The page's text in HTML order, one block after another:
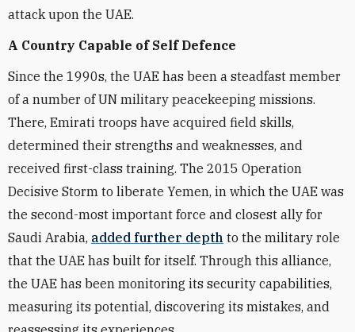
attack upon the UAE.
A Country Capable of Self Defence
Since the 1990s, the UAE has been a steadfast member
of a number of UN military peacekeeping missions.
There, Emirati troops have acquired field skills,
determined their strengths and weaknesses, and
received first-class training. The 2015 Operation
Decisive Storm to liberate Yemen, in which the UAE was
the second-most important force and closest ally for
Saudi Arabia, added further depth to the military role
that the UAE has built for itself. Through this alliance,
the UAE has been monitoring its security capabilities,
measuring its potential, discovering its mistakes, and